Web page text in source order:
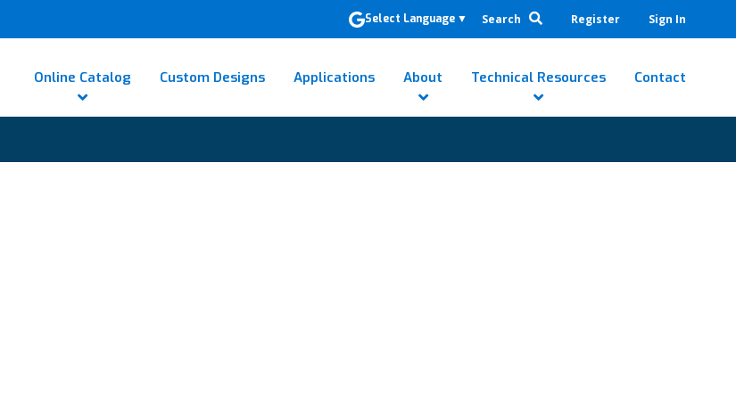
Select Language ▼ Search Register Sign In
Online Catalog Custom Designs Applications About Technical Resources Contact